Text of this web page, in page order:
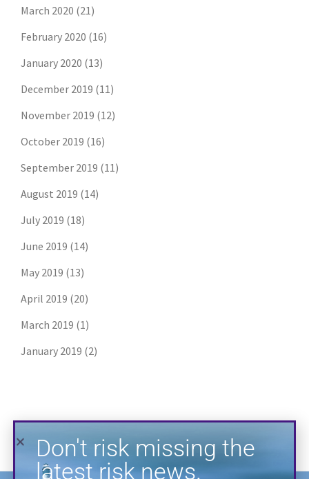
March 2020 (21)
February 2020 (16)
January 2020 (13)
December 2019 (11)
November 2019 (12)
October 2019 (16)
September 2019 (11)
August 2019 (14)
July 2019 (18)
June 2019 (14)
May 2019 (13)
April 2019 (20)
March 2019 (1)
January 2019 (2)
Don't risk missing the
latest risk news.
posts directly in your inbox.